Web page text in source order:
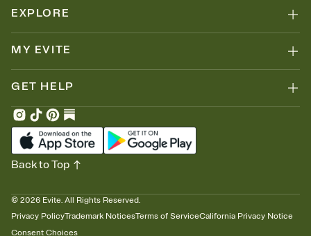
EXPLORE
MY EVITE
GET HELP
© 2026 Evite. All Rights Reserved.
Privacy PolicyTrademark NoticesTerms of ServiceCalifornia Privacy Notice
Consent Choices
Back to Top